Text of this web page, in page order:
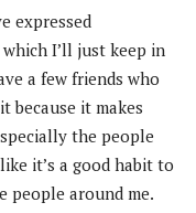
expressed
I’ll just keep in
a few friends who
because it makes
the people
it’s a good habit to
people around me.